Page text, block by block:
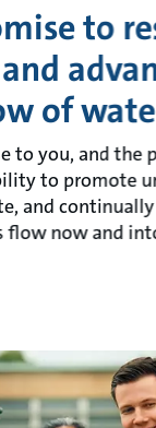
to
of
to you, and the
to promote
and
flow now and